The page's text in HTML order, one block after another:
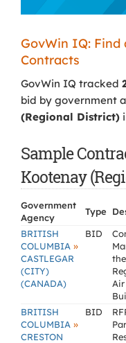
GovWin IQ:
Contracts
GovWin IQ tracked
bid by government
(Regional District)
Sample
Kootenay
Government
Agency
Type
BRITISH
COLUMBIA »
CASTLEGAR
(CITY)
(CANADA)
BID
BRITISH
COLUMBIA »
CRESTON
BID